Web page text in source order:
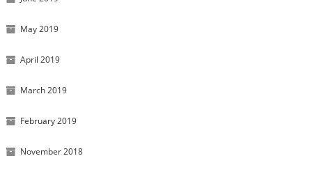
May 2019
April 2019
March 2019
February 2019
November 2018